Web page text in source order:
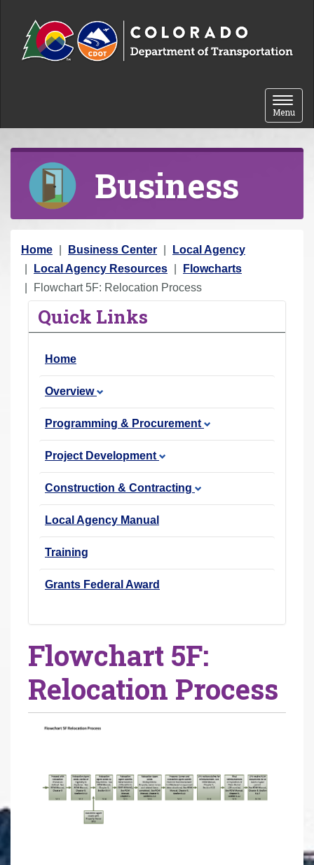
Toggle
Menu
Business
Y
o
u
Home Business Center
Local Agency
Local Agency Resources
Flowcharts
Flowchart 5F: Relocation Process
Quick Links
Home
Overview
Programming & Procurement
Project Development
Construction & Contracting
Local Agency Manual
Training
Grants Federal Award
Flowchart 5F:
Relocation Process